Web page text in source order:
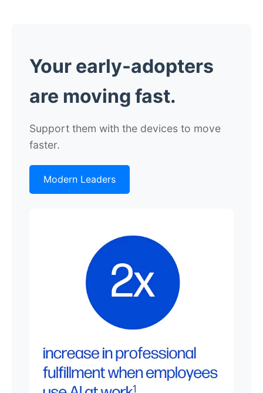
Your early-adopters
are moving fast.
Support them with the devices to move
faster.
Modern Leaders